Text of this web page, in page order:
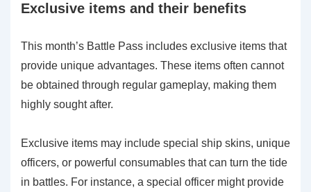
Exclusive items and their benefits
This month’s Battle Pass includes exclusive items that
provide unique advantages. These items often cannot
be obtained through regular gameplay, making them
highly sought after.
Exclusive items may include special ship skins, unique
officers, or powerful consumables that can turn the tide
in battles. For instance, a special officer might provide